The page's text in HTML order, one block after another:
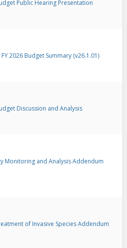
Public Hearing Presentation
2026 Budget Summary (v26.1.01)
Discussion and Analysis
Monitoring and Analysis Addendum
of Invasive Species Addendum